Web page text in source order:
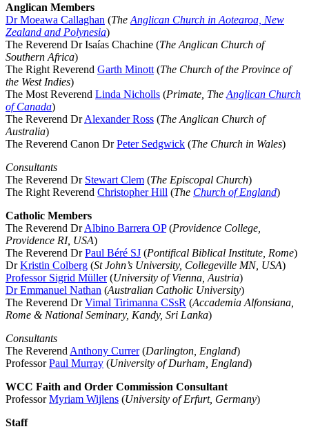
Anglican Members
Dr Moeawa Callaghan (The Anglican Church in Aotearoa, New
Zealand and Polynesia)
The Reverend Dr Isaías Chachine (The Anglican Church of
Southern Africa)
The Right Reverend Garth Minott (The Church of the Province of
the West Indies)
The Most Reverend Linda Nicholls (Primate, The Anglican Church
of Canada)
The Reverend DrAlexander Ross (The Anglican Church of
Australia)
The Reverend Canon DrPeter Sedgwick (The Church in Wales)
Consultants
The Reverend Dr Stewart Clem (The Episcopal Church)
The Right Reverend Christopher Hill (The Church of England)
Catholic Members
The Reverend DrAlbino Barrera OP(Providence College,
Providence RI, USA)
The Reverend DrPaul Béré SJ (Pontifical Biblical Institute, Rome)
DrKristin Colberg (St John’s University, Collegeville MN, USA)
Professor Sigrid Müller(University of Vienna, Austria)
Dr Emmanuel Nathan (Australian Catholic University)
The Reverend DrVimal Tirimanna CSsR (Accademia Alfonsiana,
Rome & National Seminary, Kandy, Sri Lanka)
Consultants
The Reverend Anthony Currer(Darlington, England)
ProfessorPaul Murray (University of Durham, England)
WCC Faith and Order Commission Consultant
ProfessorMyriam Wijlens (University of Erfurt, Germany)
Staff